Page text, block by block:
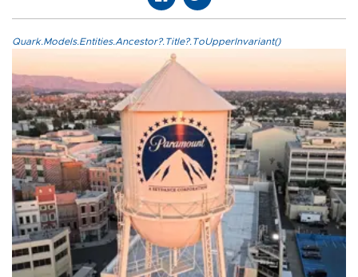
Quark.Models.Entities.Ancestor?.Title?.ToUpperInvariant()